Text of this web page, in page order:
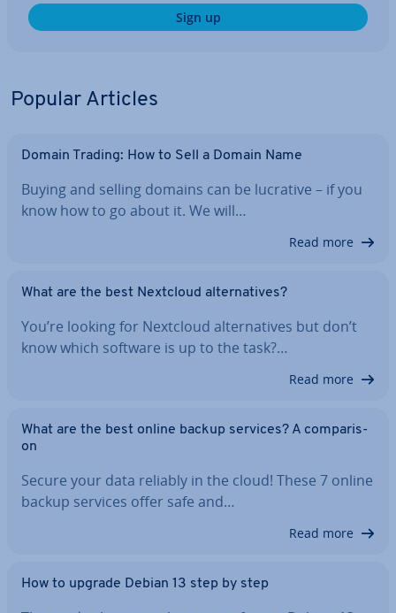
Sign up
Popular Articles
Domain Trading: How to Sell a Domain Name
Buying and selling domains can be lucrative – if you
know how to go about it. We will…
Read more
What are the best Nextcloud al­tern­at­ives?
You’re looking for Nextcloud al­tern­at­ives but don’t
know which software is up to the task?…
Read more
What are the best online backup services? A com­par­is­
on
Secure your data reliably in the cloud! These 7 online
backup services offer safe and…
Read more
How to upgrade Debian 13 step by step